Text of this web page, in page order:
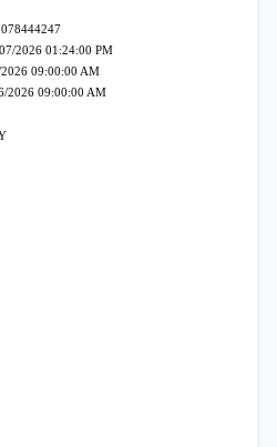
078444247
2026 01:24:00 PM
09:00:00 AM
2026 09:00:00 AM